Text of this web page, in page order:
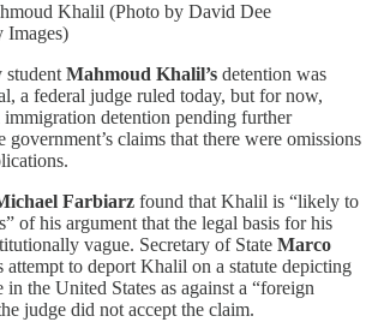
Khalil (Photo by David Dee
Images)
studentMahmoud Khalil’s detention was
a federal judge ruled today, but for now,
detention pending further
claims that there were omissions
Farbiarz found that Khalil is “likely to
of his argument that the legal basis for his
vague. Secretary of State Marco
attempt to deport Khalil on a statute depicting
in the United States as against a “foreign
judge did not accept the claim.